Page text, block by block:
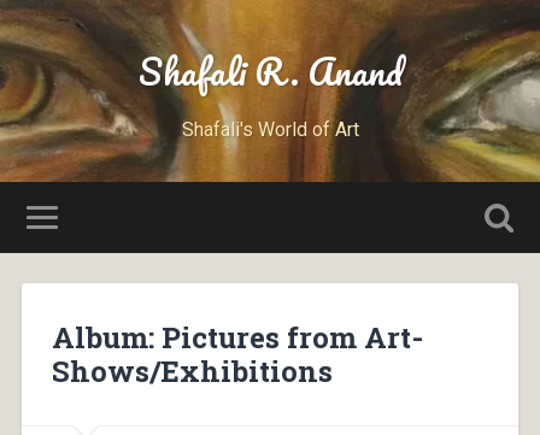
Shafali R. Anand
Shafali's World of Art
Album: Pictures from Art-
Shows/Exhibitions